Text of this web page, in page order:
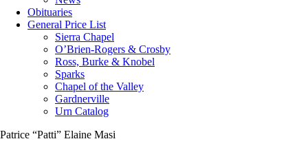
Obituaries
General Price List
Sierra Chapel
O’Brien-Rogers & Crosby
Ross, Burke & Knobel
Sparks
Chapel of the Valley
Gardnerville
Urn Catalog
Patrice “Patti” Elaine Masi